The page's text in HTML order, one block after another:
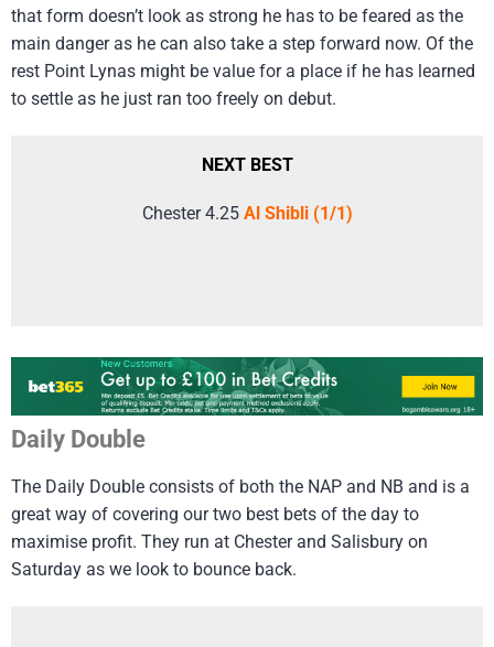
that form doesn’t look as strong he has to be feared as the
main danger as he can also take a step forward now. Of the
rest Point Lynas might be value for a place if he has learned
to settle as he just ran too freely on debut.
NEXT BEST
Chester 4.25 Al Shibli (1/1)
Daily Double
The Daily Double consists of both the NAP and NB and is a
great way of covering our two best bets of the day to
maximise profit. They run at Chester and Salisbury on
Saturday as we look to bounce back.